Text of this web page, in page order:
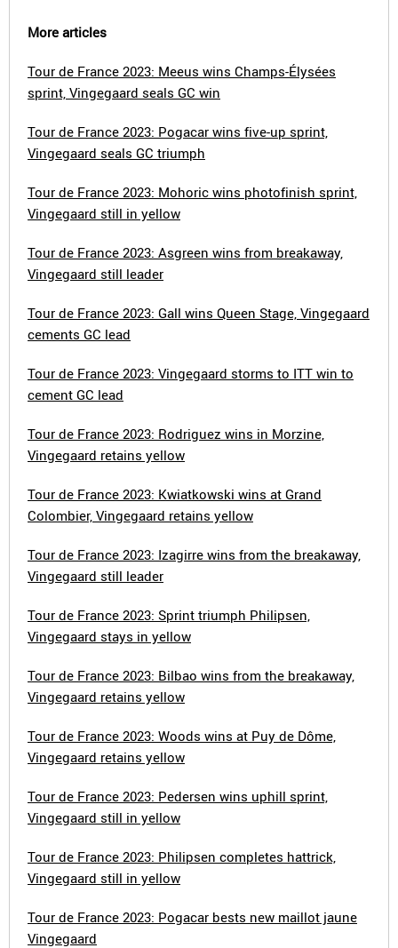
More articles
Tour de France 2023: Meeus wins Champs-Élysées
sprint, Vingegaard seals GC win
Tour de France 2023: Pogacar wins five-up sprint,
Vingegaard seals GC triumph
Tour de France 2023: Mohoric wins photofinish sprint,
Vingegaard still in yellow
Tour de France 2023: Asgreen wins from breakaway,
Vingegaard still leader
Tour de France 2023: Gall wins Queen Stage, Vingegaard
cements GC lead
Tour de France 2023: Vingegaard storms to ITT win to
cement GC lead
Tour de France 2023: Rodriguez wins in Morzine,
Vingegaard retains yellow
Tour de France 2023: Kwiatkowski wins at Grand
Colombier, Vingegaard retains yellow
Tour de France 2023: Izagirre wins from the breakaway,
Vingegaard still leader
Tour de France 2023: Sprint triumph Philipsen,
Vingegaard stays in yellow
Tour de France 2023: Bilbao wins from the breakaway,
Vingegaard retains yellow
Tour de France 2023: Woods wins at Puy de Dôme,
Vingegaard retains yellow
Tour de France 2023: Pedersen wins uphill sprint,
Vingegaard still in yellow
Tour de France 2023: Philipsen completes hattrick,
Vingegaard still in yellow
Tour de France 2023: Pogacar bests new maillot jaune
Vingegaard